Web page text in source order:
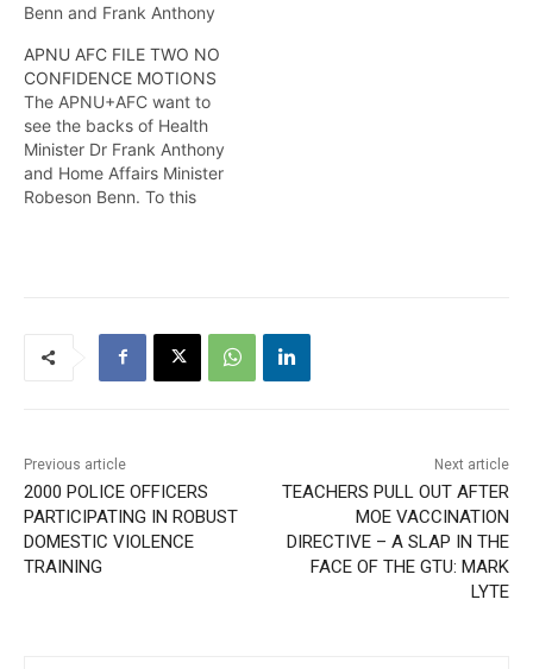
Benn and Frank Anthony
its passage in the National
Assembly but also in its
condemnation of the two
ministers' performance,
said Shadow Minister of
Legal Affairs, Roysdale
Forde on Wednesday.
APNU AFC FILE TWO NO
CONFIDENCE MOTIONS
The APNU+AFC want to
see the backs of Health
Minister Dr Frank Anthony
and Home Affairs Minister
Robeson Benn. To this
Tuesday. Here is more
from Travis Chase
Previous article
2000 POLICE OFFICERS
PARTICIPATING IN ROBUST
DOMESTIC VIOLENCE
TRAINING
Next article
TEACHERS PULL OUT AFTER
MOE VACCINATION
DIRECTIVE – A SLAP IN THE
FACE OF THE GTU: MARK
LYTE